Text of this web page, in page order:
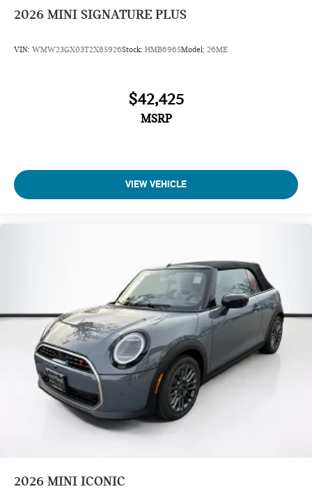
2026 MINI SIGNATURE PLUS
VIN: WMW23GX03T2X85926Stock: HMB6965Model: 26ME
$42,425
MSRP
VIEW VEHICLE
2026 MINI ICONIC